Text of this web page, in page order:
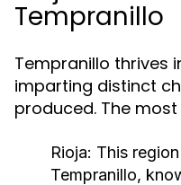
Tempranillo
Tempranillo thrives
imparting distinct
produced. The
Rioja: This
Tempranillo,